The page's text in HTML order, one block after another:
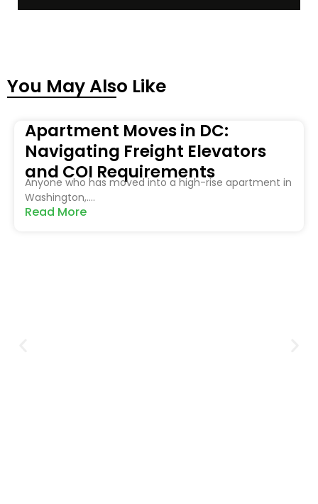
You May Also Like
Apartment Moves in DC:
Navigating Freight Elevators
and COI Requirements
Anyone who has moved into a high-rise apartment in
Washington,....
Read More